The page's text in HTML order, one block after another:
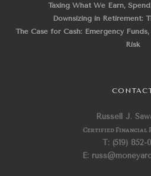
Taxing What We Earn,
Downsizing in Retirement:
The Case for Cash: Emergency
Risk
Russell J.
Certified Financial
T: (519) 852-
E: